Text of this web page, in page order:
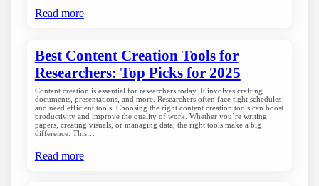
Read more
Best Content Creation Tools for
Researchers: Top Picks for 2025
Content creation is essential for researchers today. It involves crafting
documents, presentations, and more. Researchers often face tight schedules
and need efficient tools. Choosing the right content creation tools can boost
productivity and improve the quality of work. Whether you’re writing
papers, creating visuals, or managing data, the right tools make a big
difference. This…
Read more